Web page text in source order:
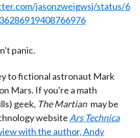
jasonzweigwsj/status/6
36286919408766976
panic.
to fictional astronaut Mark
Mars. If you're a math
geek, The Martian may be
websiteArs Technica
with the author, Andy